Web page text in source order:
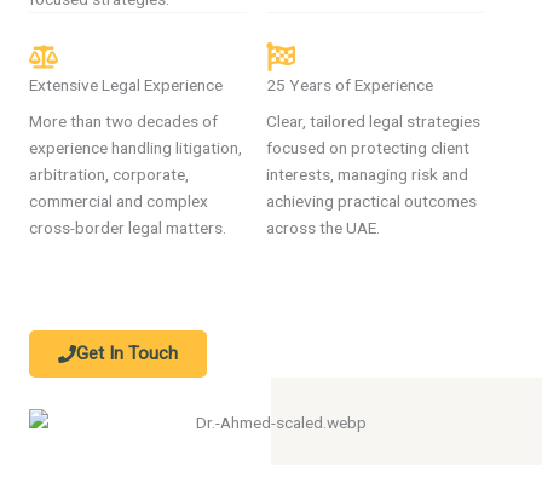
Extensive Legal Experience
More than two decades of
experience handling litigation,
arbitration, corporate,
commercial and complex
cross-border legal matters.
25 Years of Experience
Clear, tailored legal strategies
focused on protecting client
interests, managing risk and
achieving practical outcomes
across the UAE.
Get In Touch